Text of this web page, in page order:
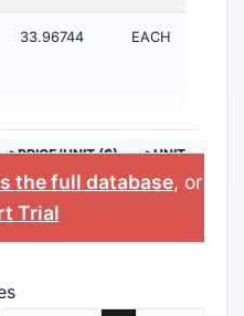
33.96744 EACH
>PRICE/UNIT ($) >UNIT
the full database, or
Trial